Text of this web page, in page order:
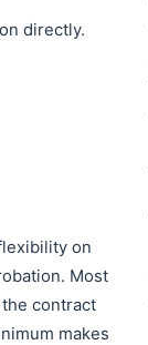
directly.
on
Most
contract
makes